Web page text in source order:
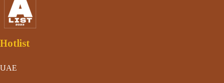
Hotlist
UAE